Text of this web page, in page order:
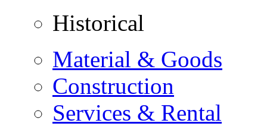
Historical
Material & Goods
Construction
Services & Rental